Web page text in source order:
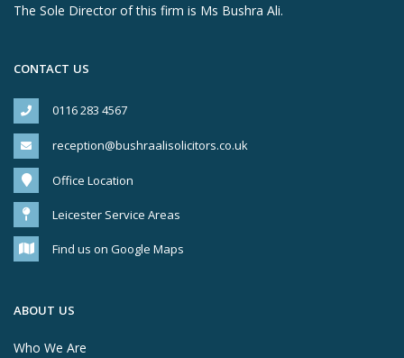
The Sole Director of this firm is Ms Bushra Ali.
CONTACT US
0116 283 4567
reception@bushraalisolicitors.co.uk
Office Location
Leicester Service Areas
Find us on Google Maps
ABOUT US
Who We Are